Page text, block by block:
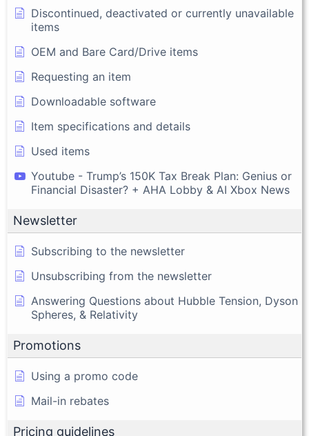
Discontinued, deactivated or currently unavailable
items
OEM and Bare Card/Drive items
Requesting an item
Downloadable software
Item specifications and details
Used items
Youtube - Trump’s 150K Tax Break Plan: Genius or
Financial Disaster? + AHA Lobby & AI Xbox News
Newsletter
Subscribing to the newsletter
Unsubscribing from the newsletter
Answering Questions about Hubble Tension, Dyson
Spheres, & Relativity
Promotions
Using a promo code
Mail-in rebates
Pricing guidelines